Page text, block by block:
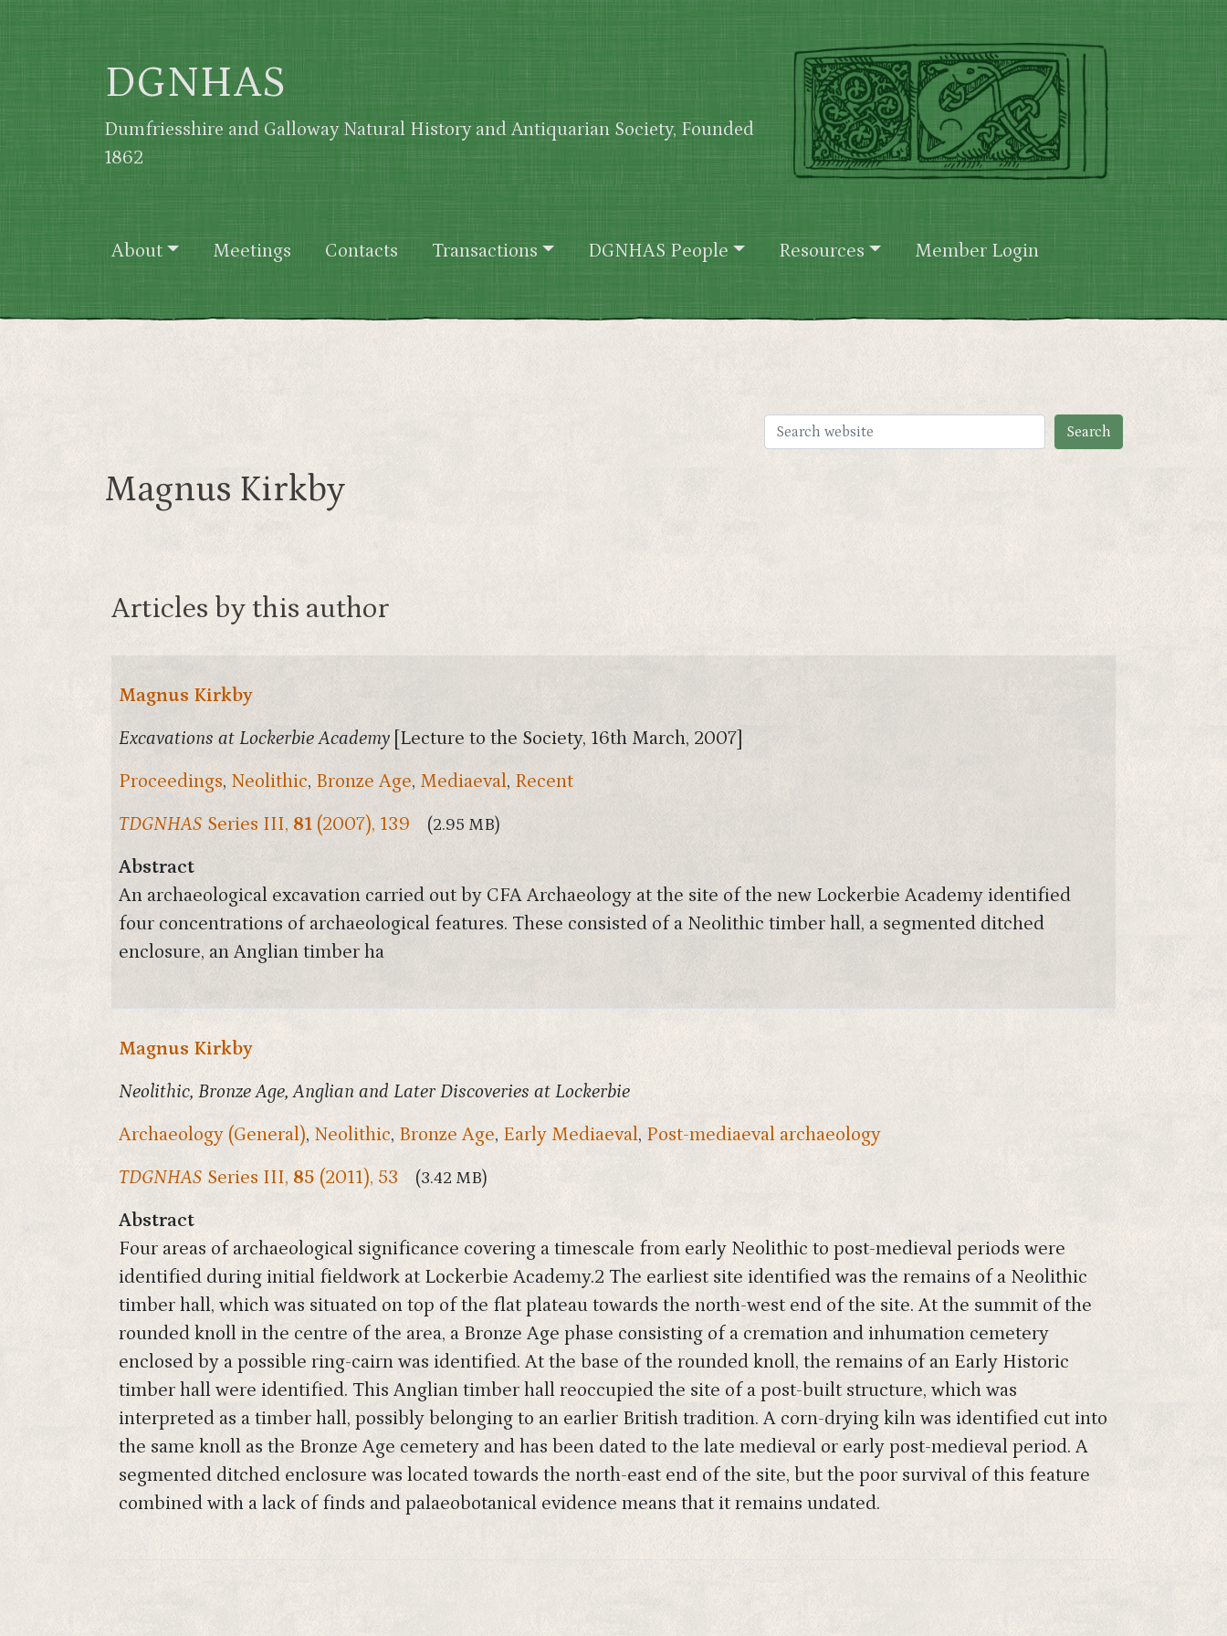
Skip to main content
DGNHAS
Dumfriesshire and Galloway Natural History and Antiquarian Society, Founded
1862
Main navigation
About Meetings Contacts Transactions DGNHAS People Resources Member Login
Magnus Kirkby
Articles by this author
Magnus Kirkby
Excavations at Lockerbie Academy [Lecture to the Society, 16th March, 2007]
Proceedings, Neolithic, Bronze Age, Mediaeval, Recent
TDGNHAS Series III, 81 (2007), 139 (2.95 MB)
Abstract
An archaeological excavation carried out by CFA Archaeology at the site of the new Lockerbie Academy identified
four concentrations of archaeological features. These consisted of a Neolithic timber hall, a segmented ditched
enclosure, an Anglian timber ha
Magnus Kirkby
Neolithic, Bronze Age, Anglian and Later Discoveries at Lockerbie
Archaeology (General), Neolithic, Bronze Age, Early Mediaeval, Post-mediaeval archaeology
TDGNHAS Series III, 85 (2011), 53 (3.42 MB)
Abstract
Four areas of archaeological significance covering a timescale from early Neolithic to post-medieval periods were
identified during initial fieldwork at Lockerbie Academy.2 The earliest site identified was the remains of a Neolithic
timber hall, which was situated on top of the flat plateau towards the north-west end of the site. At the summit of the
rounded knoll in the centre of the area, a Bronze Age phase consisting of a cremation and inhumation cemetery
enclosed by a possible ring-cairn was identified. At the base of the rounded knoll, the remains of an Early Historic
timber hall were identified. This Anglian timber hall reoccupied the site of a post-built structure, which was
interpreted as a timber hall, possibly belonging to an earlier British tradition. A corn-drying kiln was identified cut into
the same knoll as the Bronze Age cemetery and has been dated to the late medieval or early post-medieval period. A
segmented ditched enclosure was located towards the north-east end of the site, but the poor survival of this feature
combined with a lack of finds and palaeobotanical evidence means that it remains undated.